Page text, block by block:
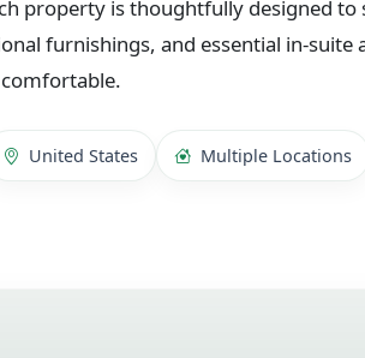
property is thoughtfully designed
furnishings, and essential in-suite
United States Multiple Locations